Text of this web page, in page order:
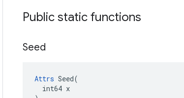
Public static functions
Seed
Attrs Seed(
  int64 x